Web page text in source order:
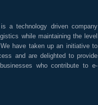
a technology driven company
while maintaining the level
have taken up an initiative to
and are delighted to provide
who contribute to e-